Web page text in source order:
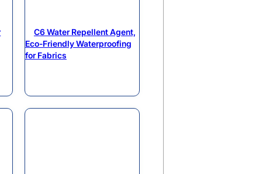
C6 Water Repellent Agent,
Eco-Friendly Waterproofing
for Fabrics